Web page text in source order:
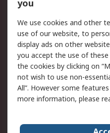
Legal
Cookie Policy
Privacy Policy -
Updated
Terms and Conditions
of Sale
you
We use cookies and other
use of our website, to
display ads on other
you accept the use of these
the cookies by clicking on
not wish to use non-
All”. However some
more information, please